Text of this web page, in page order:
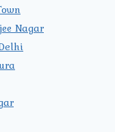
Nagar